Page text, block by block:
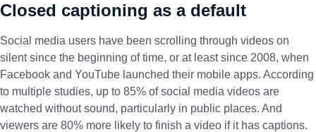
Closed captioning as a default
Social media users have been scrolling through videos on
silent since the beginning of time, or at least since 2008, when
Facebook and YouTube launched their mobile apps. According
to multiple studies, up to 85% of social media videos are
watched without sound, particularly in public places. And
viewers are 80% more likely to finish a video if it has captions.